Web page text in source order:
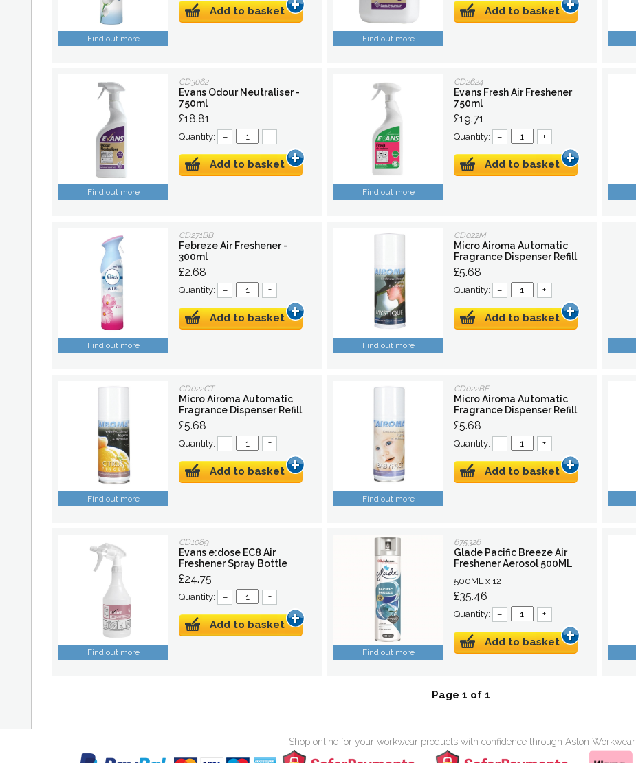
Find out more
Add to basket
Find out more
Add to basket
Find out more
CD3062
Evans Odour Neutraliser -
750ml
£18.81
Quantity: – +
Add to basket
Find out more
CD2624
Evans Fresh Air Freshener
750ml
£19.71
Quantity: – +
Add to basket
Find out more
CD271BB
Febreze Air Freshener -
300ml
£2.68
Quantity: – +
Add to basket
Find out more
CD022M
Micro Airoma Automatic
Fragrance Dispenser Refill
£5.68
Quantity: – +
Add to basket
Find out more
CD022CT
Micro Airoma Automatic
Fragrance Dispenser Refill
£5.68
Quantity: – +
Add to basket
Find out more
CD022BF
Micro Airoma Automatic
Fragrance Dispenser Refill
£5.68
Quantity: – +
Add to basket
Find out more
CD1089
Evans e:dose EC8 Air
Freshener Spray Bottle
£24.75
Quantity: – +
Add to basket
Find out more
675326
Glade Pacific Breeze Air
Freshener Aerosol 500ML
500ML x 12
£35.46
Quantity: – +
Add to basket
Page 1 of 1
Shop online for your workwear products with confidence through Aston Workwear